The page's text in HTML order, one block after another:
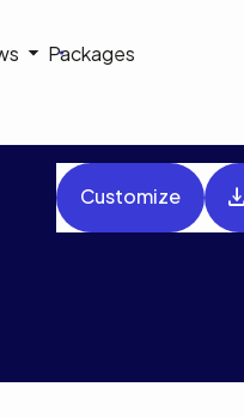
Packages
Customize